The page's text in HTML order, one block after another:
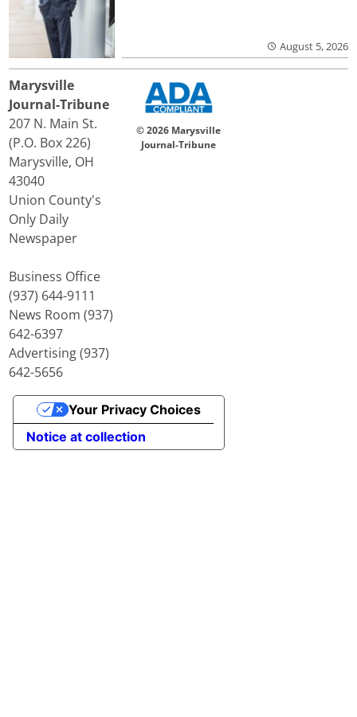
August 5, 2026
Marysville
Journal-Tribune
207 N. Main St.
(P.O. Box 226)
Marysville, OH
43040
Union County's
Only Daily
Newspaper
Business Office
(937) 644-9111
News Room (937)
642-6397
Advertising (937)
642-5656
© 2026 Marysville
Journal-Tribune
Notice at collection
Your Privacy Choices